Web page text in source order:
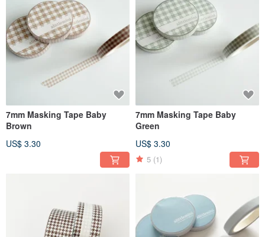
7mm Masking Tape Baby
Brown
US$ 3.30
7mm Masking Tape Baby
Green
US$ 3.30
5 (1)